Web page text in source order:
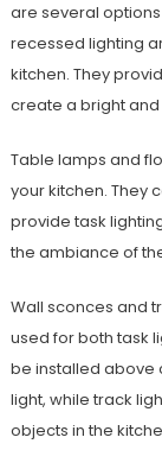
are several
recessed lighting
kitchen. They
create a bright
Table lamps and
your kitchen. They
provide task
the ambiance of
Wall sconces and
used for both task
be installed above
light, while track
objects in the